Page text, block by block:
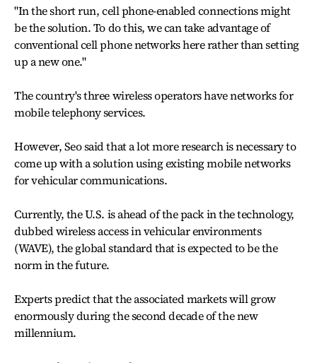
"In the short run, cell phone-enabled connections might
be the solution. To do this, we can take advantage of
conventional cell phone networks here rather than setting
up a new one."
The country's three wireless operators have networks for
mobile telephony services.
However, Seo said that a lot more research is necessary to
come up with a solution using existing mobile networks
for vehicular communications.
Currently, the U.S. is ahead of the pack in the technology,
dubbed wireless access in vehicular environments
(WAVE), the global standard that is expected to be the
norm in the future.
Experts predict that the associated markets will grow
enormously during the second decade of the new
millennium.